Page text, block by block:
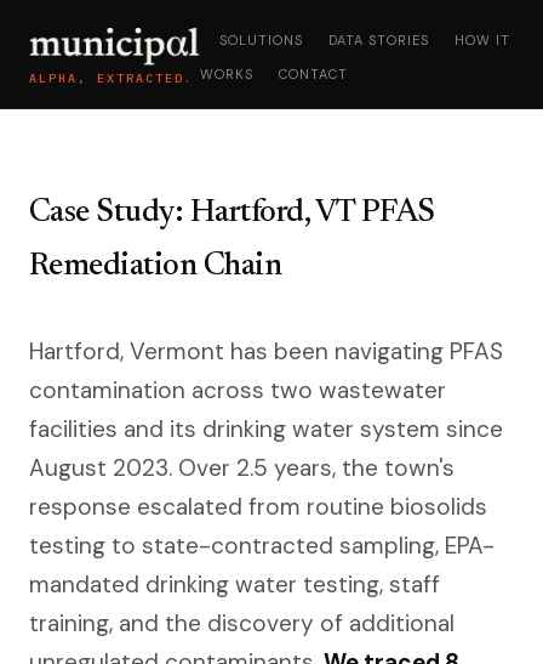
ALPHA, EXTRACTED.
SOLUTIONS DATA STORIES
HOW IT
WORKS
CONTACT
Case Study: Hartford, VT PFAS
Remediation Chain
Hartford, Vermont has been navigating PFAS
contamination across two wastewater
facilities and its drinking water system since
August 2023. Over 2.5 years, the town's
response escalated from routine biosolids
testing to state-contracted sampling, EPA-
mandated drinking water testing, staff
training, and the discovery of additional